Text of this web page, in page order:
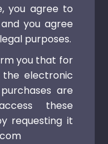
you agree to
you agree
purposes.
you that for
electronic
are
these
requesting it